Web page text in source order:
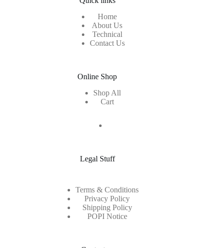
Home
About Us
Technical
Contact Us
Online Shop
Shop All
Cart
Legal Stuff
Terms & Conditions
Privacy Policy
Shipping Policy
POPI Notice